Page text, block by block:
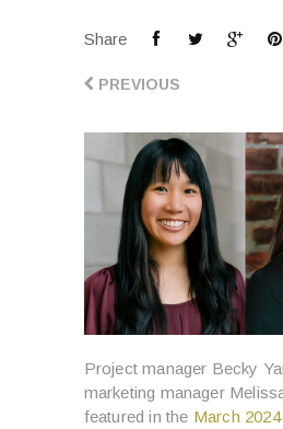
Share
PREVIOUS
Project manager Becky
marketing manager
featured in the March 2024